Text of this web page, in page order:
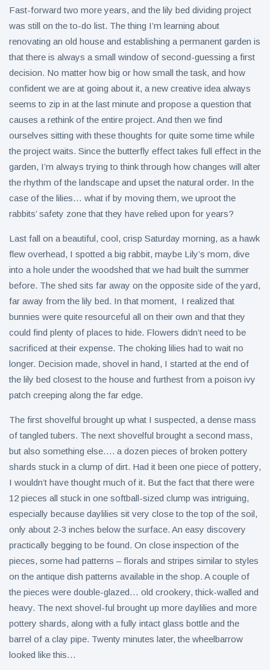
Fast-forward two more years, and the lily bed dividing project
was still on the to-do list. The thing I’m learning about
renovating an old house and establishing a permanent garden is
that there is always a small window of second-guessing a first
decision. No matter how big or how small the task, and how
confident we are at going about it, a new creative idea always
seems to zip in at the last minute and propose a question that
causes a rethink of the entire project. And then we find
ourselves sitting with these thoughts for quite some time while
the project waits. Since the butterfly effect takes full effect in the
garden, I’m always trying to think through how changes will alter
the rhythm of the landscape and upset the natural order. In the
case of the lilies… what if by moving them, we uproot the
rabbits’ safety zone that they have relied upon for years?
Last fall on a beautiful, cool, crisp Saturday morning, as a hawk
flew overhead, I spotted a big rabbit, maybe Lily’s mom, dive
into a hole under the woodshed that we had built the summer
before. The shed sits far away on the opposite side of the yard,
far away from the lily bed. In that moment, I realized that
bunnies were quite resourceful all on their own and that they
could find plenty of places to hide. Flowers didn’t need to be
sacrificed at their expense. The choking lilies had to wait no
longer. Decision made, shovel in hand, I started at the end of
the lily bed closest to the house and furthest from a poison ivy
patch creeping along the far edge.
The first shovelful brought up what I suspected, a dense mass
of tangled tubers. The next shovelful brought a second mass,
but also something else…. a dozen pieces of broken pottery
shards stuck in a clump of dirt. Had it been one piece of pottery,
I wouldn’t have thought much of it. But the fact that there were
12 pieces all stuck in one softball-sized clump was intriguing,
especially because daylilies sit very close to the top of the soil,
only about 2-3 inches below the surface. An easy discovery
practically begging to be found. On close inspection of the
pieces, some had patterns – florals and stripes similar to styles
on the antique dish patterns available in the shop. A couple of
the pieces were double-glazed… old crookery, thick-walled and
heavy. The next shovel-ful brought up more daylilies and more
pottery shards, along with a fully intact glass bottle and the
barrel of a clay pipe. Twenty minutes later, the wheelbarrow
looked like this…